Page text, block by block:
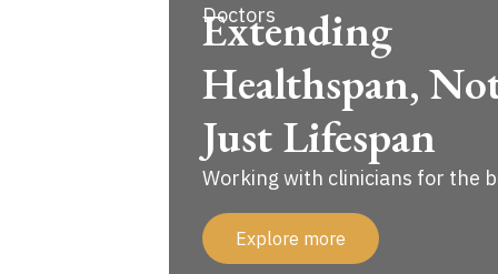
Doctors
Extending
Healthspan,
Just Lifespan
Working with clinicians for the
Explore more